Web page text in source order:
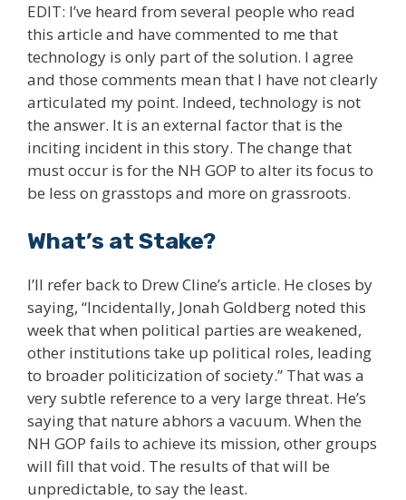
EDIT: I’ve heard from several people who read
this article and have commented to me that
technology is only part of the solution. I agree
and those comments mean that I have not clearly
articulated my point. Indeed, technology is not
the answer. It is an external factor that is the
inciting incident in this story. The change that
must occur is for the NH GOP to alter its focus to
be less on grasstops and more on grassroots.
What’s at Stake?
I’ll refer back to Drew Cline’s article. He closes by
saying, “Incidentally, Jonah Goldberg noted this
week that when political parties are weakened,
other institutions take up political roles, leading
to broader politicization of society.” That was a
very subtle reference to a very large threat. He’s
saying that nature abhors a vacuum. When the
NH GOP fails to achieve its mission, other groups
will fill that void. The results of that will be
unpredictable, to say the least.